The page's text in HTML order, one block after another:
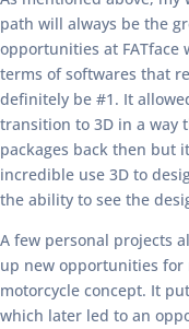
path will always be the
opportunities at
terms of softwares that
definitely be #1. It
transition to 3D in a way
packages back then but
incredible use 3D to
the ability to see the
A few personal projects
up new opportunities for
motorcycle concept. It
which later led to an